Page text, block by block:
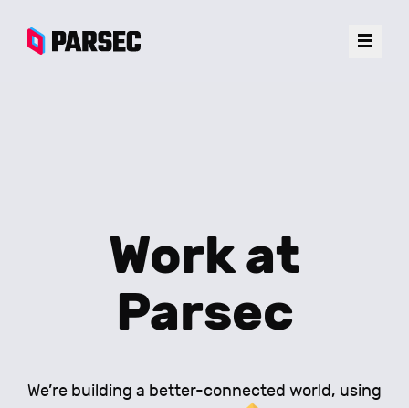
Work at
Parsec
We’re building a better-connected world, using